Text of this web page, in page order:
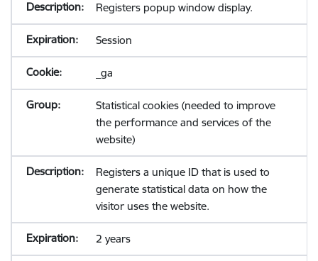
Registers popup window display.
Session
_ga
Statistical cookies (needed to improve
the performance and services of the
website)
Registers a unique ID that is used to
generate statistical data on how the
visitor uses the website.
2 years